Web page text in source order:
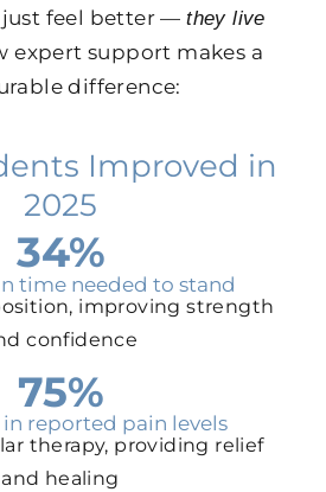
just feel better —they live
expert support makes a
difference:
Improved in
2025
34%
time needed to stand
improving strength
confidence
75%
reported pain levels
therapy, providing relief
and healing